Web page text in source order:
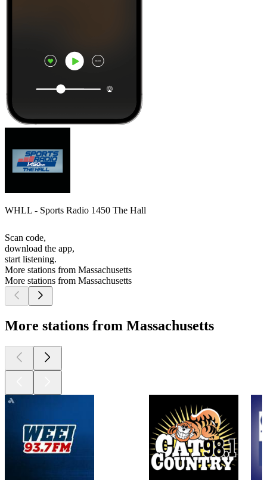
WHLL - Sports Radio 1450 The Hall
Scan code,
download the app,
start listening.
More stations from Massachusetts
More stations from Massachusetts
More stations from Massachusetts